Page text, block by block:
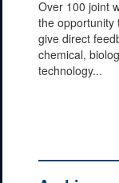
Over 100 joint
the opportunity
give direct
chemical,
technology...